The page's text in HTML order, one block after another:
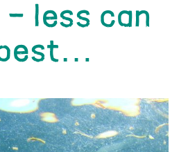
i
less can